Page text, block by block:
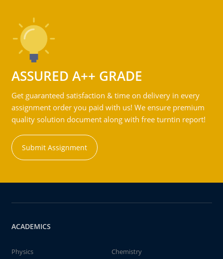
ASSURED A++ GRADE
Get guaranteed satisfaction & time on delivery in every
assignment order you paid with us! We ensure premium
quality solution document along with free turntin report!
Submit Assignment
ACADEMICS
Physics
Chemistry